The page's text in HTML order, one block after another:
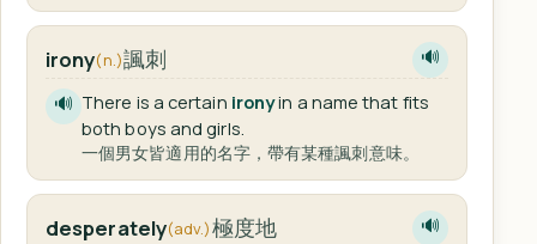
irony(n.)諷刺 🔊
🔊 There is a certain ironyin a name that fits
both boys and girls.
一個男女皆適用的名字，帶有某種諷刺意味。
desperately(adv.)極度地 🔊